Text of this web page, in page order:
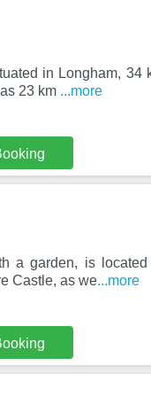
in Longham, 34
23 km ...more
a garden, is located
Castle, as we...more